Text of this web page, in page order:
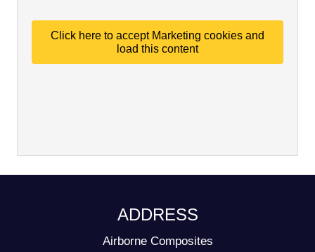
Click here to accept Marketing cookies and
load this content
ADDRESS
Airborne Composites